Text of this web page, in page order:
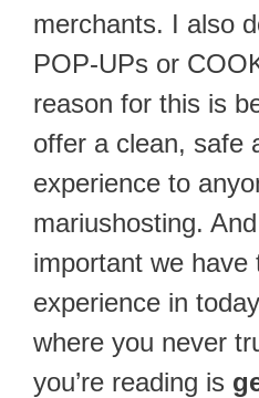
merchants. I also
POP-UPs or
reason for this is
offer a clean, safe
experience to
mariushosting.
important we have
experience in
where you never
you’re reading is